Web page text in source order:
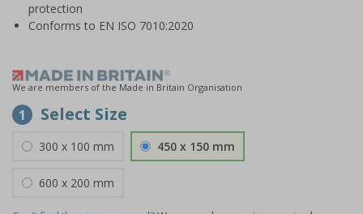
protection
Conforms to EN ISO 7010:2020
We are members of the Made in Britain Organisation
1 Select Size
300 x 100 mm 450 x 150 mm
600 x 200 mm